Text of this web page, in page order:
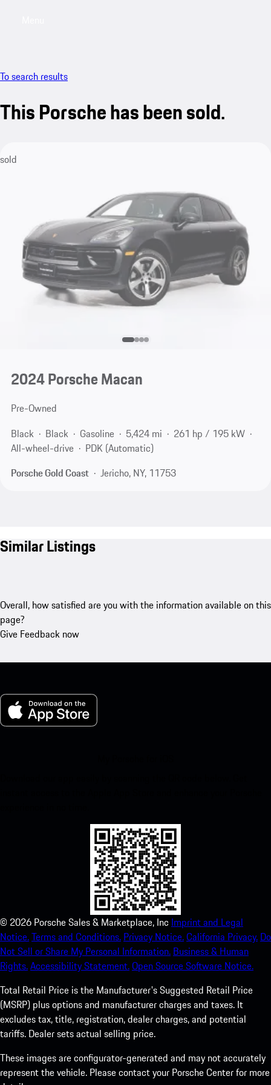
To search results
This Porsche has been sold.
sold
2024 Porsche Macan
Pre-Owned
Black
Black Gasoline 5,424 mi
261 hp / 195 kW
All-wheel-drive
PDK (Automatic)
Porsche Gold Coast
Jericho, NY, 11753
Similar Listings
Overall, how satisfied are you with the information available on this
page?
Give Feedback now
© 2026 Porsche Sales & Marketplace, Inc Imprint and Legal
Notice.Terms and Conditions. Privacy Notice.California Privacy. Do
Not Sell or Share My Personal Information. Business & Human
Rights.Accessibility Statement.Open Source Software Notice.
Total Retail Price is the Manufacturer's Suggested Retail Price
(MSRP) plus options and manufacturer charges and taxes. It
excludes tax, title, registration, dealer charges, and potential
tariffs. Dealer sets actual selling price.
These images are configurator-generated and may not accurately
represent the vehicle. Please contact your Porsche Center for more